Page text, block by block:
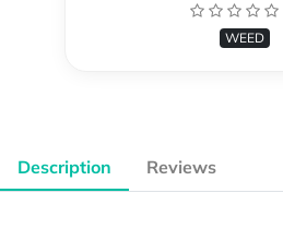
WEED
Description Reviews